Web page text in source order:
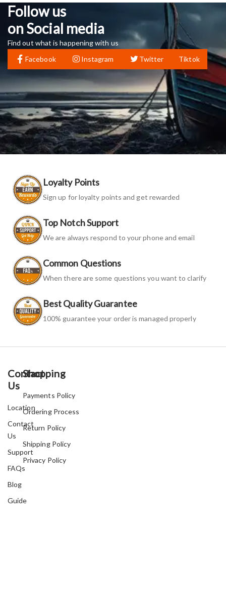
Follow us
on Social media
Find out what is happening with us
Facebook
Instagram Twitter Tiktok
Loyalty Points
Sign up for loyalty points and get rewarded
Top Notch Support
We are always respond to your phone and email
Common Questions
When there are some questions you want to clarify
Best Quality Guarantee
100% guarantee your order is managed properly
Contact
Us
Location
Contact
Us
Support
FAQs
Blog
Guide
Shopping
Payments Policy
Ordering Process
Return Policy
Shipping Policy
Privacy Policy